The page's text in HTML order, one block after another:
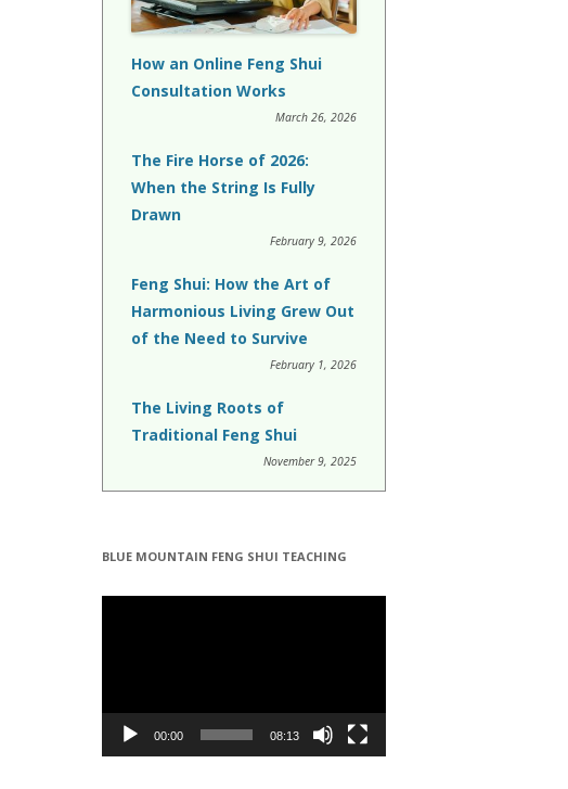
How an Online Feng Shui
Consultation Works
March 26, 2026
The Fire Horse of 2026:
When the String Is Fully
Drawn
February 9, 2026
Feng Shui: How the Art of
Harmonious Living Grew Out
of the Need to Survive
February 1, 2026
The Living Roots of
Traditional Feng Shui
November 9, 2025
BLUE MOUNTAIN FENG SHUI TEACHING
Video
00:00 08:13